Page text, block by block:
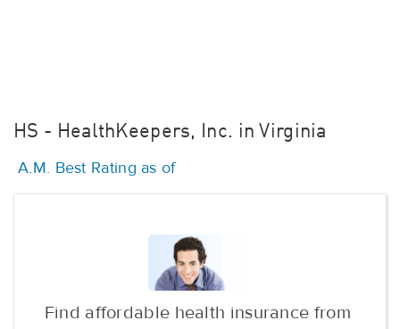
HS - HealthKeepers, Inc. in Virginia
A.M. Best Rating as of
Find affordable health insurance from